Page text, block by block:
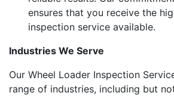
ensures that you receive the
inspection service available.
Industries We Serve
Our Wheel Loader Inspection
range of industries, including but